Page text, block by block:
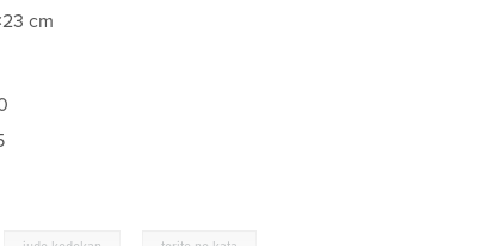
cm